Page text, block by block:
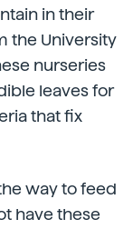
in their
the University
nurseries
leaves for
that fix
way to feed
have these